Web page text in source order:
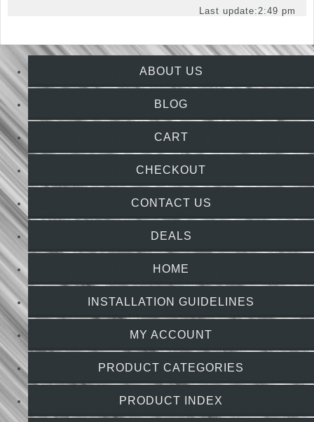
Last update:2:49 pm
ABOUT US
BLOG
CART
CHECKOUT
CONTACT US
DEALS
HOME
INSTALLATION GUIDELINES
MY ACCOUNT
PRODUCT CATEGORIES
PRODUCT INDEX